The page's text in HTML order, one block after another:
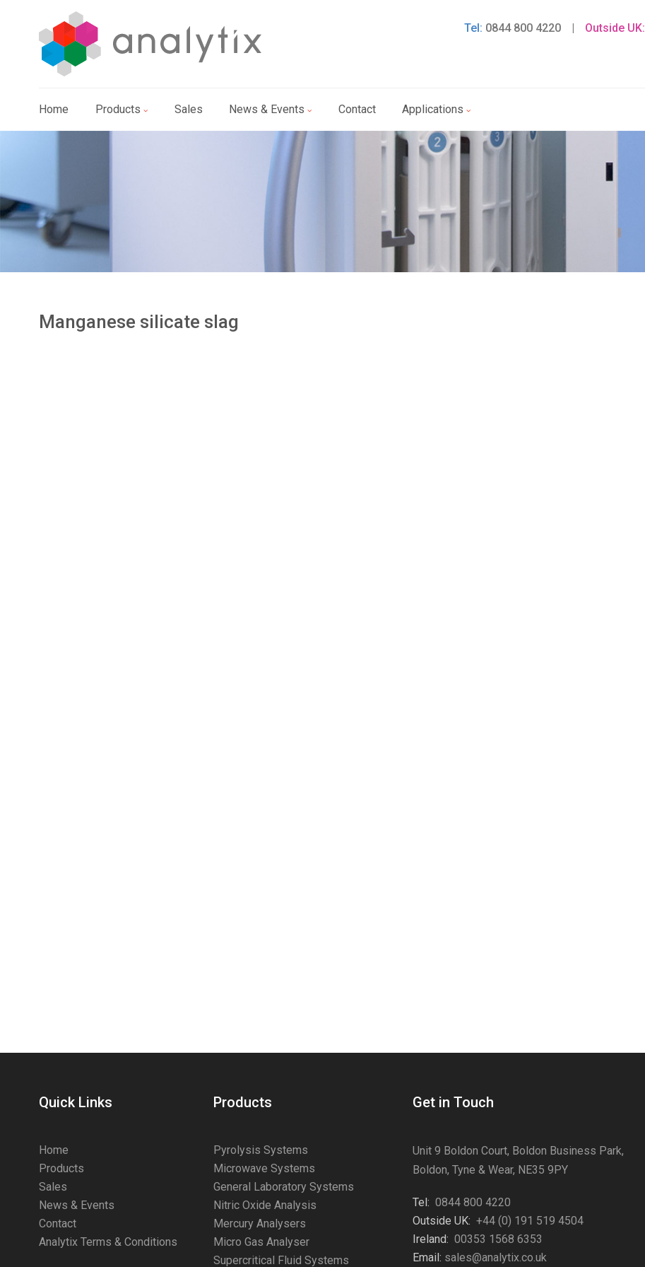
Tel: 0844 800 4220 | Outside UK:
Home Products Sales News & Events Contact Applications
Manganese silicate slag
Quick Links
Home
Products
Sales
News & Events
Contact
Analytix Terms & Conditions
Products
Pyrolysis Systems
Microwave Systems
General Laboratory Systems
Nitric Oxide Analysis
Mercury Analysers
Micro Gas Analyser
Supercritical Fluid Systems
Get in Touch
Unit 9 Boldon Court, Boldon Business Park,
Boldon, Tyne & Wear, NE35 9PY
Tel: 0844 800 4220
Outside UK: +44 (0) 191 519 4504
Ireland: 00353 1568 6353
Email: sales@analytix.co.uk